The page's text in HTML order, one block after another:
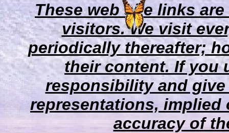
These web site links
visitors. We visit
periodically thereafter;
their content. If you
responsibility and
representations,
accuracy of